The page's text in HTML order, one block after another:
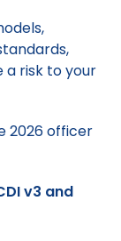
risk to your
v3 and